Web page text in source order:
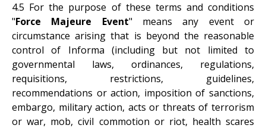
4.5 For the purpose of these terms and conditions
"Force Majeure Event" means any event or
circumstance arising that is beyond the reasonable
control of Informa (including but not limited to
governmental laws, ordinances, regulations,
requisitions, restrictions, guidelines,
recommendations or action, imposition of sanctions,
embargo, military action, acts or threats of terrorism
or war, mob, civil commotion or riot, health scares